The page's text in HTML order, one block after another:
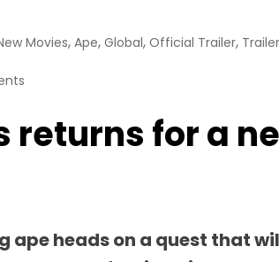
Movies, Ape, Global, Official Trailer,
returns for a
ape heads on a quest that